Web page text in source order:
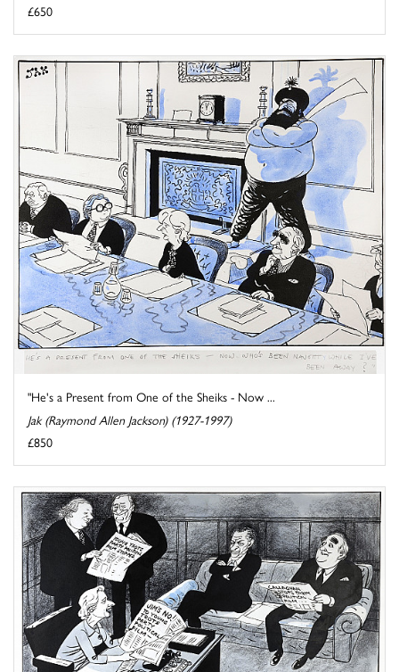
£650
"He's a Present from One of the Sheiks - Now ...
Jak (Raymond Allen Jackson) (1927-1997)
£850